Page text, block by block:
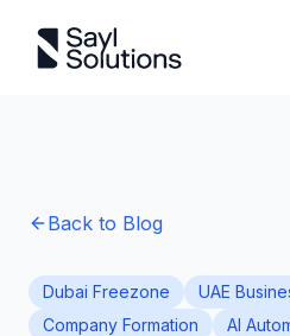
Back to Blog
Dubai Freezone
UAE
Company Formation
AI